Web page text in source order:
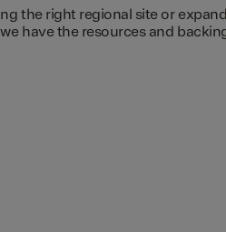
the right regional site or
have the resources and